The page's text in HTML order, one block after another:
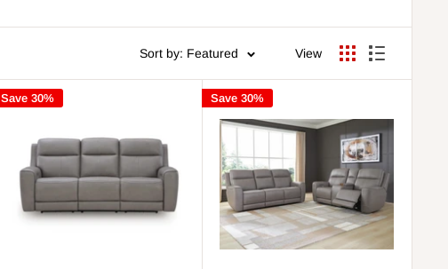
Sort by: Featured View
Save 30% Save 30%